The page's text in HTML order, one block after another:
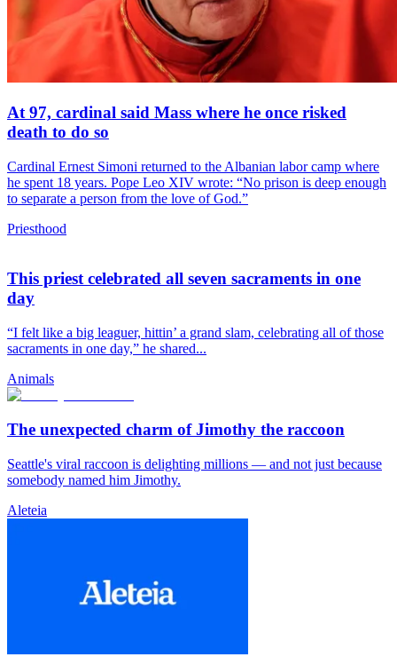
At 97, cardinal said Mass where he once risked
death to do so
Cardinal Ernest Simoni returned to the Albanian labor camp where
he spent 18 years. Pope Leo XIV wrote: “No prison is deep enough
to separate a person from the love of God.”
Priesthood
This priest celebrated all seven sacraments in one
day
“I felt like a big leaguer, hittin’ a grand slam, celebrating all of those
sacraments in one day,” he shared...
Animals
The unexpected charm of Jimothy the raccoon
Seattle's viral raccoon is delighting millions — and not just because
somebody named him Jimothy.
Aleteia